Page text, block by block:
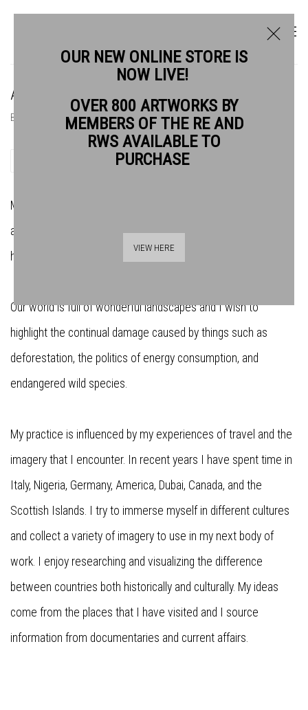
ADE ADESINA RE
BIOGRAPHY NEWS
My work is a visual commentary around the ideas of ecology
and our ever-changing world. I am fascinated by how the
human footprint is affecting our planet.
Our world is full of wonderful landscapes and I wish to
highlight the continual damage caused by things such as
deforestation, the politics of energy consumption, and
endangered wild species.
My practice is influenced by my experiences of travel and the
imagery that I encounter. In recent years I have spent time in
Italy, Nigeria, Germany, America, Dubai, Canada, and the
Scottish Islands. I try to immerse myself in different cultures
and collect a variety of imagery to use in my next body of
work. I enjoy researching and visualizing the difference
between countries both historically and culturally. My ideas
come from the places that I have visited and I source
information from documentaries and current affairs.
OUR NEW ONLINE STORE IS
NOW LIVE!
OVER 800 ARTWORKS BY
MEMBERS OF THE RE AND
RWS AVAILABLE TO
PURCHASE
VIEW HERE